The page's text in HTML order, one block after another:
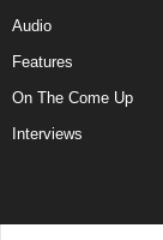
Audio
Features
On The Come Up
Interviews